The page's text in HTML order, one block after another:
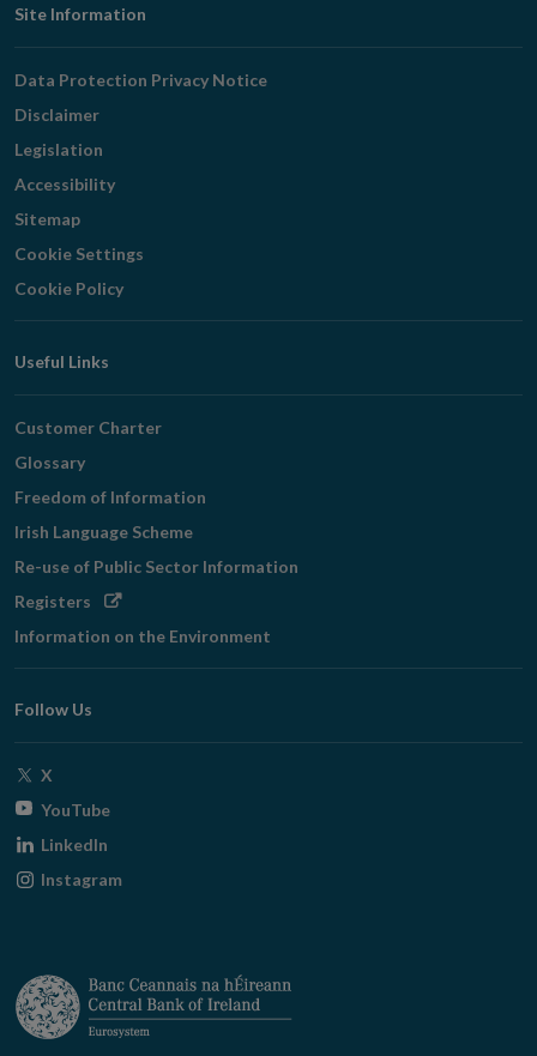
Footer
Navigation
Site Information
Data Protection Privacy Notice
Disclaimer
Legislation
Accessibility
Sitemap
Cookie Settings
Cookie Policy
Useful Links
Customer Charter
Glossary
Freedom of Information
Irish Language Scheme
Re-use of Public Sector Information
Registers Opens
window
Information on the Environment
Follow Us
X
window
YouTubeOpens
window
LinkedIn
Instagram